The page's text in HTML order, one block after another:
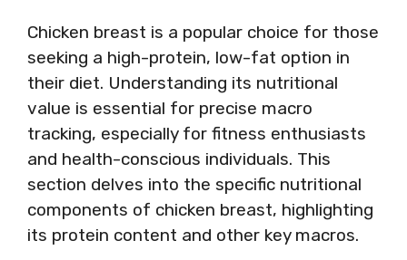
Chicken breast is a popular choice for those
seeking a high-protein, low-fat option in
their diet. Understanding its nutritional
value is essential for precise macro
tracking, especially for fitness enthusiasts
and health-conscious individuals. This
section delves into the specific nutritional
components of chicken breast, highlighting
its protein content and other key macros.